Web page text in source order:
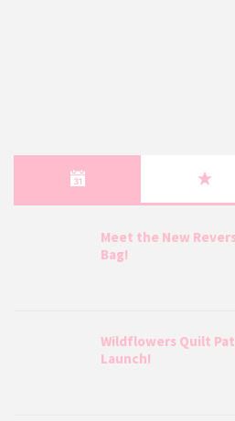
Meet the New
Bag!
Wildflowers Quilt
Launch!